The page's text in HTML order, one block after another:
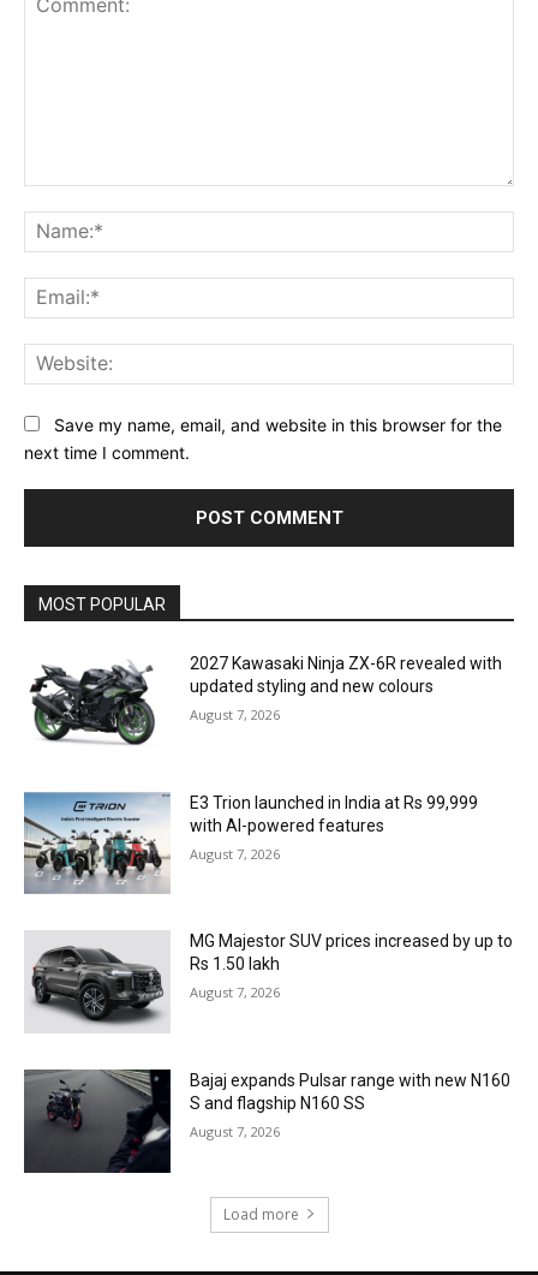
Save my name, email, and website in this browser for the
next time I comment.
MOST POPULAR
2027 Kawasaki Ninja ZX-6R revealed with
updated styling and new colours
August 7, 2026
E3 Trion launched in India at Rs 99,999
with AI-powered features
August 7, 2026
MG Majestor SUV prices increased by up to
Rs 1.50 lakh
August 7, 2026
Bajaj expands Pulsar range with new N160
S and flagship N160 SS
August 7, 2026
Load more